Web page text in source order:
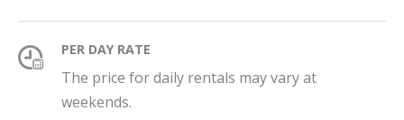
PER DAY RATE
The price for daily rentals may vary at
weekends.